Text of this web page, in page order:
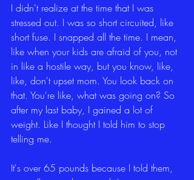
I didn't realize at the time that I was
stressed out. I was so short circuited, like
short fuse. I snapped all the time. I mean,
like when your kids are afraid of you, not
in like a hostile way, but you know, like,
like, don't upset mom. You look back on
that. You're like, what was going on? So
after my last baby, I gained a lot of
weight. Like I thought I told him to stop
telling me.
It's over 65 pounds because I told them,